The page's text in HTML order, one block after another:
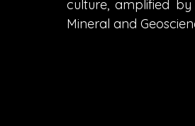
culture, amplified
Mineral and